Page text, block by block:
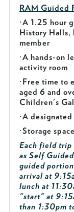
RAM Guided
·A 1.25 hour
History Halls,
member
·A hands-on
activity room
·Free time to
aged 6 and
Children's
·A
·Storage
Each field trip
as Self
guided
arrival at
lunch at
"start" at
than 1:30pm